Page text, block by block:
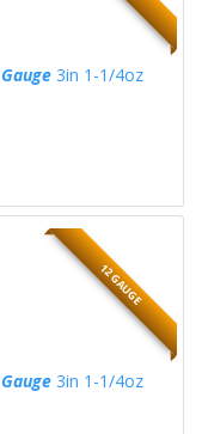
3in 1-1/4oz
12 GAUGE
3in 1-1/4oz